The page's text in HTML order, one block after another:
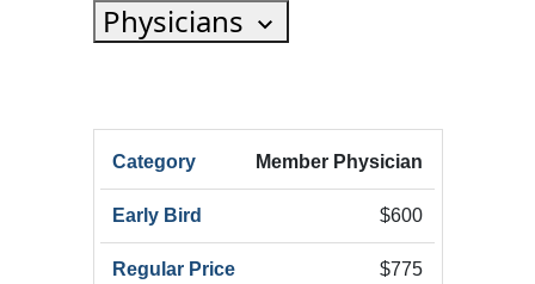
Physicians
Category
HRX
Bird
Registration
Member Physician
$600
$775